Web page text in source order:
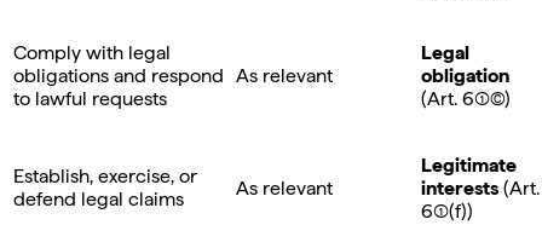
Comply with legal
obligations and respond
to lawful requests
As relevant
Legal
obligation
(Art. 6(1)©)
Establish, exercise, or
defend legal claims
As relevant
Legitimate
interests (Art.
6(1)(f))